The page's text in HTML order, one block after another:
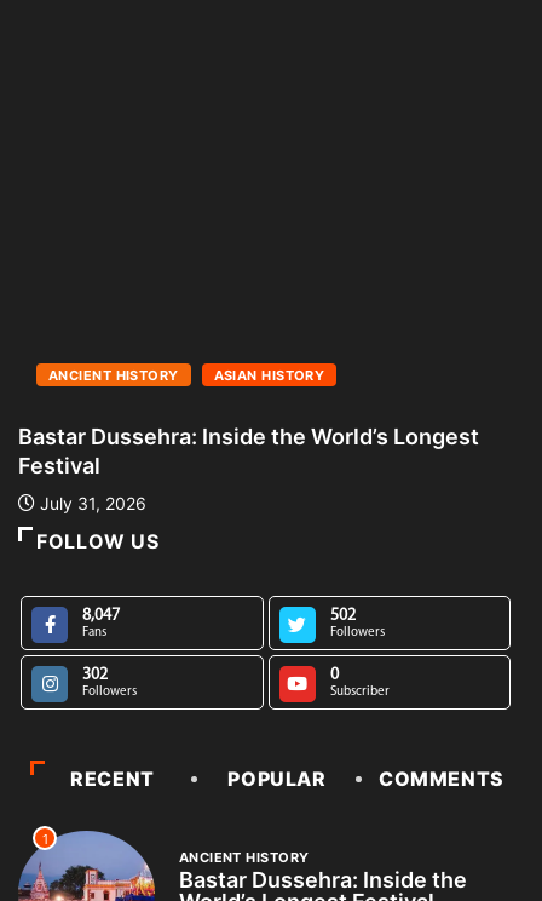
ANCIENT HISTORY ASIAN HISTORY
Bastar Dussehra: Inside the World’s Longest
Festival
July 31, 2026
FOLLOW US
8,047
Fans
502
Followers
302
Followers
0
Subscriber
RECENT POPULAR COMMENTS
1
ANCIENT HISTORY
Bastar Dussehra: Inside the